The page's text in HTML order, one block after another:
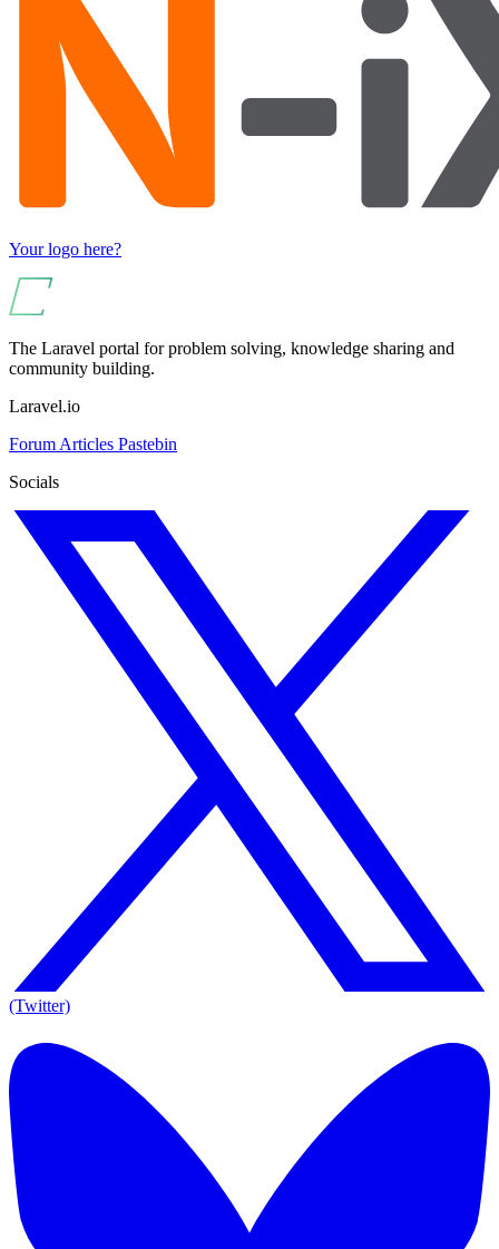
Your logo here?
The Laravel portal for problem solving, knowledge sharing and
community building.
Laravel.io
Forum Articles Pastebin
Socials
(Twitter)